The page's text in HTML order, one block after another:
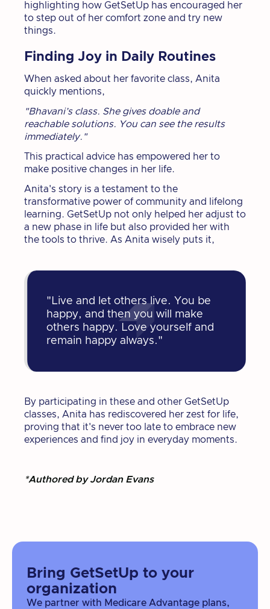
highlighting how GetSetUp has encouraged her
to step out of her comfort zone and try new
things.
Finding Joy in Daily Routines
When asked about her favorite class, Anita
quickly mentions,
"Bhavani’s class. She gives doable and
reachable solutions. You can see the results
immediately."
This practical advice has empowered her to
make positive changes in her life.
Anita's story is a testament to the
transformative power of community and lifelong
learning. GetSetUp not only helped her adjust to
a new phase in life but also provided her with
the tools to thrive. As Anita wisely puts it,
"Live and let others live. You be
happy, and then you will make
others happy. Love yourself and
remain happy always."
By participating in these and other GetSetUp
classes, Anita has rediscovered her zest for life,
proving that it's never too late to embrace new
experiences and find joy in everyday moments.
*Authored by Jordan Evans
Bring GetSetUp to your
organization
We partner with Medicare Advantage plans,